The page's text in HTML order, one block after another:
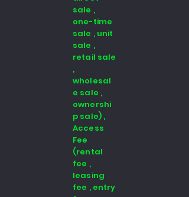
sale ,
one-time
sale , unit
sale ,
retail sale
,
wholesal
e sale ,
ownershi
p sale) ,
Access
Fee
(rental
fee ,
leasing
fee , entry